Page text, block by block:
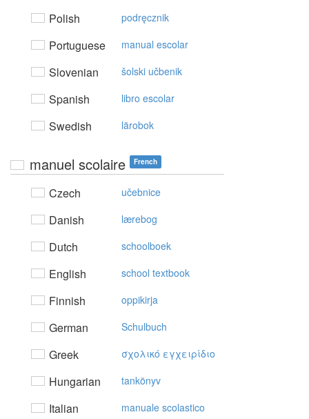
Polish podręcznik
Portuguese manual escolar
Slovenian šolski učbenik
Spanish libro escolar
Swedish lärobok
manuel scolaire French
Czech učebnice
Danish lærebog
Dutch schoolboek
English school textbook
Finnish oppikirja
German Schulbuch
Greek σχoλικό εγχειρίδιo
Hungarian tankönyv
Italian manuale scolastico